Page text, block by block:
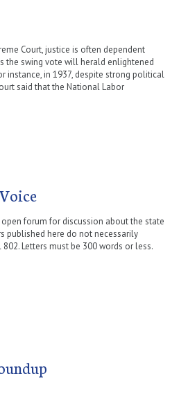
Court, justice is often dependent
the swing vote will herald enlightened
instance, in 1937, despite strong political
said that the National Labor
open forum for discussion about the state
published here do not necessarily
Letters must be 300 words or less.